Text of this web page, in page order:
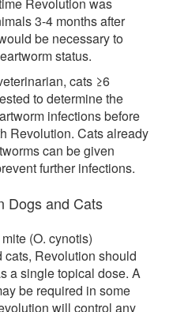
3-4 months after
be necessary to
status.
cats ≥6
to determine the
infections before
Revolution. Cats already
can be given
further infections.
Dogs and Cats
(O. cynotis)
Revolution should
a single topical dose. A
be required in some
will control any